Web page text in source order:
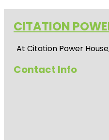
CITATION
At Citation Power House
Contact Info